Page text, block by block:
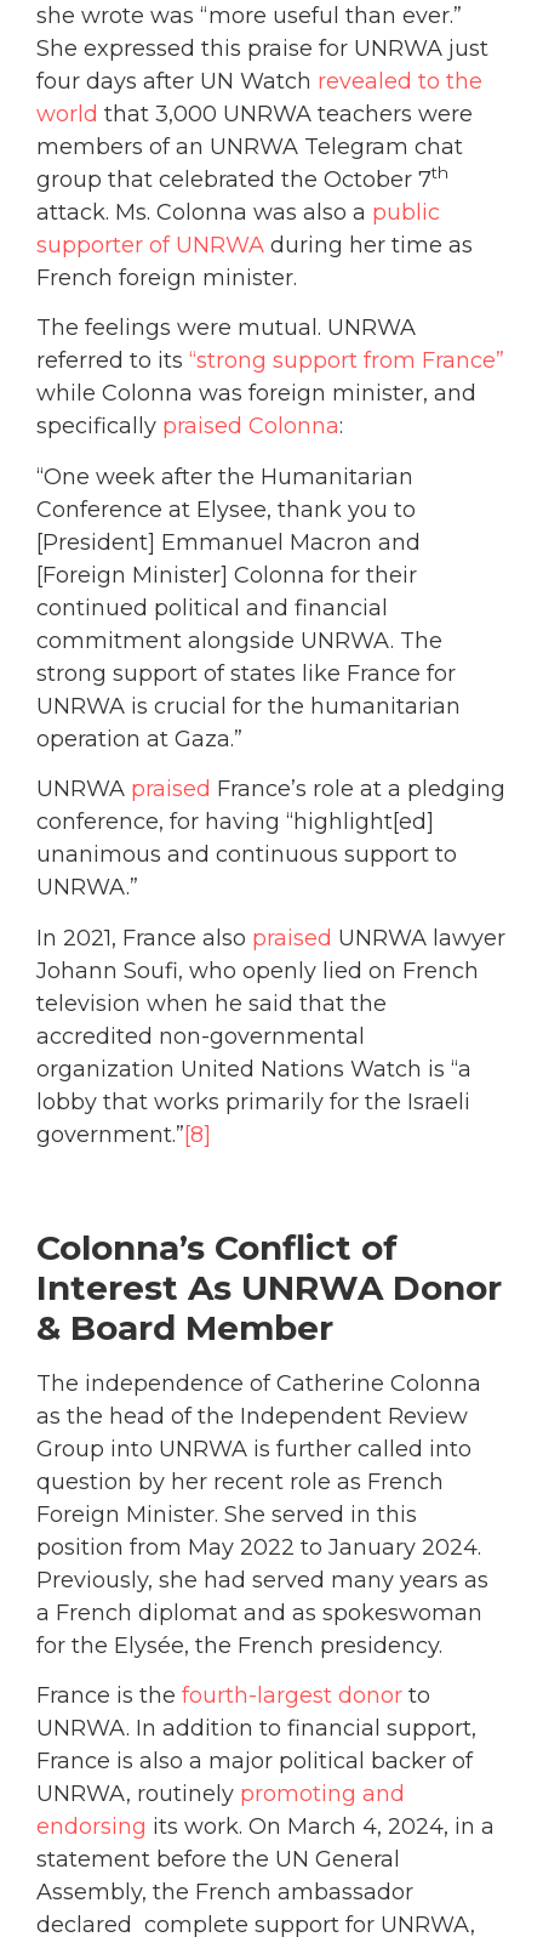
she wrote was “more useful than ever.”
She expressed this praise for UNRWA just
four days after UN Watch revealed to the
world that 3,000 UNRWA teachers were
members of an UNRWA Telegram chat
group that celebrated the October 7th
attack. Ms. Colonna was also a public
supporter of UNRWA during her time as
French foreign minister.
The feelings were mutual. UNRWA
referred to its “strong support from France”
while Colonna was foreign minister, and
specifically praised Colonna:
“One week after the Humanitarian
Conference at Elysee, thank you to
[President] Emmanuel Macron and
[Foreign Minister] Colonna for their
continued political and financial
commitment alongside UNRWA. The
strong support of states like France for
UNRWA is crucial for the humanitarian
operation at Gaza.”
UNRWA praised France’s role at a pledging
conference, for having “highlight[ed]
unanimous and continuous support to
UNRWA.”
In 2021, France also praised UNRWA lawyer
Johann Soufi, who openly lied on French
television when he said that the
accredited non-governmental
organization United Nations Watch is “a
lobby that works primarily for the Israeli
government.”[8]
Colonna’s Conflict of
Interest As UNRWA Donor
& Board Member
The independence of Catherine Colonna
as the head of the Independent Review
Group into UNRWA is further called into
question by her recent role as French
Foreign Minister. She served in this
position from May 2022 to January 2024.
Previously, she had served many years as
a French diplomat and as spokeswoman
for the Elysée, the French presidency.
France is the fourth-largest donor to
UNRWA. In addition to financial support,
France is also a major political backer of
UNRWA, routinely promoting and
endorsing its work. On March 4, 2024, in a
statement before the UN General
Assembly, the French ambassador
declared complete support for UNRWA,